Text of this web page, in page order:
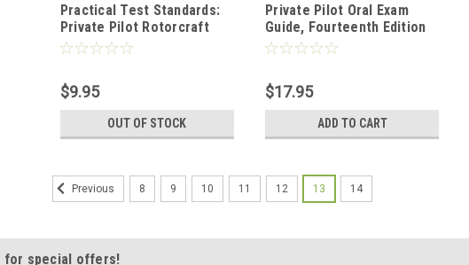
Practical Test Standards:
Private Pilot Rotorcraft
(Helicopter and Gyroplane)
$9.95
OUT OF STOCK
Private Pilot Oral Exam
Guide, Fourteenth Edition
$17.95
ADD TO CART
Previous 8 9 10 11 12 13 14
for special offers!